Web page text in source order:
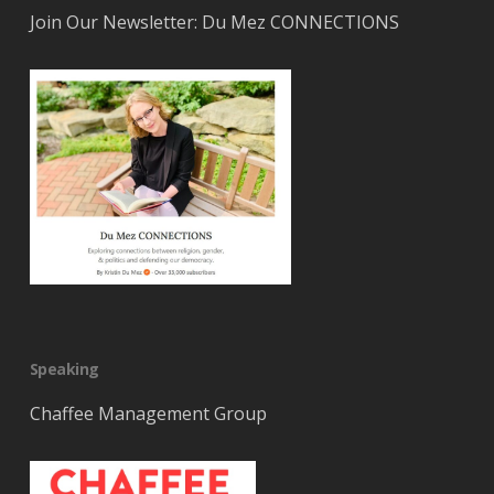
Join Our Newsletter: Du Mez CONNECTIONS
Speaking
Chaffee Management Group